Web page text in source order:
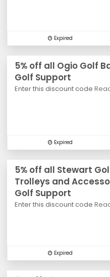
Expired
5% off all Ogio Golf
Golf Support
Enter this discount code
Expired
5% off all Stewart
Trolleys and
Golf Support
Enter this discount code
Expired